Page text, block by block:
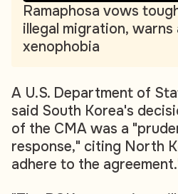
Ramaphosa vows
illegal migration, warns
xenophobia
A U.S. Department of
said South Korea's
of the CMA was a
response," citing North
adhere to the